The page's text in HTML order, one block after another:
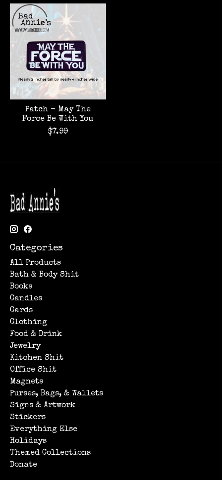
Patch - May The
Force Be With You
$7.99
Categories
All Products
Bath & Body Shit
Books
Candles
Cards
Clothing
Food & Drink
Jewelry
Kitchen Shit
Office Shit
Magnets
Purses, Bags, & Wallets
Signs & Artwork
Stickers
Everything Else
Holidays
Themed Collections
Donate